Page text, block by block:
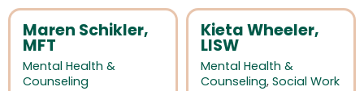
Maren Schikler,
MFT
Mental Health &
Counseling
Kieta Wheeler,
LISW
Mental Health &
Counseling, Social Work